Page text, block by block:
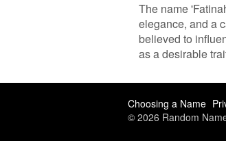
The name
elegance, and a
believed to
as a desirable
Choosing a Name
© 2026 Random